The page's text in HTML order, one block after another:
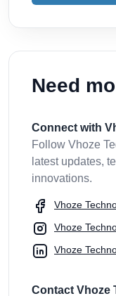
Need
Connect with
Follow Vhoze
latest updates,
innovations.
Vhoze
Vhoze
Vhoze
Contact Vhoze